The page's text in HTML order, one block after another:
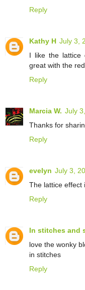
Reply
Kathy H July 3,
I like the lattice
great with the
Reply
Marcia W. July
Thanks for
Reply
evelyn July 3,
The lattice effect
Reply
In stitches and
love the wonky
in stitches
Reply